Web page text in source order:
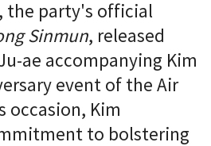
the party's official
Sinmun, released
ae accompanying Kim
event of the Air
occasion, Kim
to bolstering